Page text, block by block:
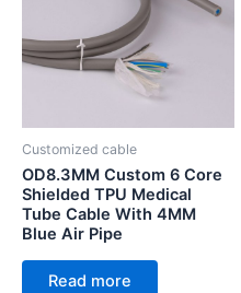
Customized cable
OD8.3MM Custom 6 Core
Shielded TPU Medical
Tube Cable With 4MM
Blue Air Pipe
Read more